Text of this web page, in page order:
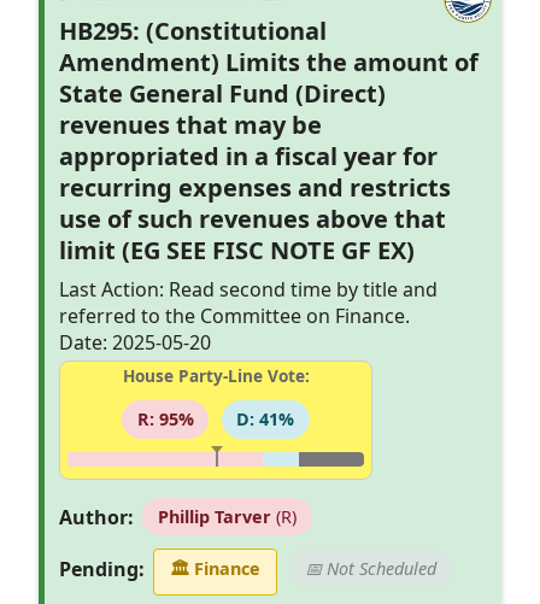
HB295: (Constitutional
Amendment) Limits the amount of
State General Fund (Direct)
revenues that may be
appropriated in a fiscal year for
recurring expenses and restricts
use of such revenues above that
limit (EG SEE FISC NOTE GF EX)
Last Action: Read second time by title and
referred to the Committee on Finance.
Date: 2025-05-20
House Party-Line Vote:
R: 95%
D: 41%
Author: Phillip Tarver(R)
Pending: 🏛Finance 📅 Not Scheduled